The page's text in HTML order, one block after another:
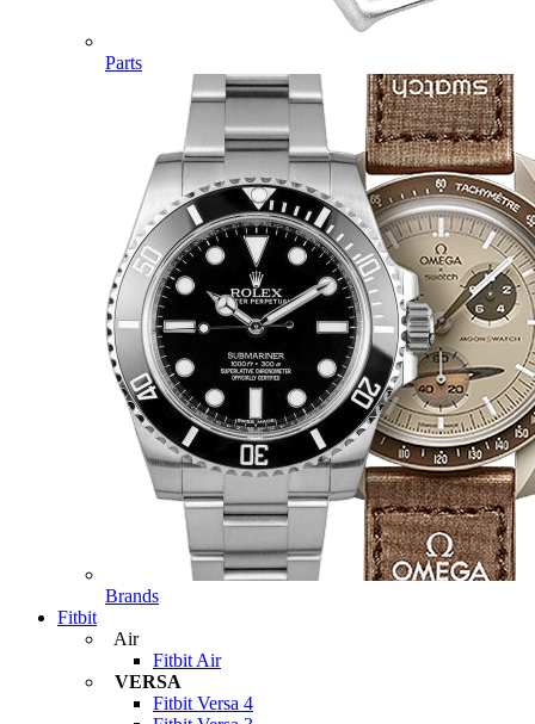
Parts
Brands
Fitbit
Air
Fitbit Air
VERSA
Fitbit Versa 4